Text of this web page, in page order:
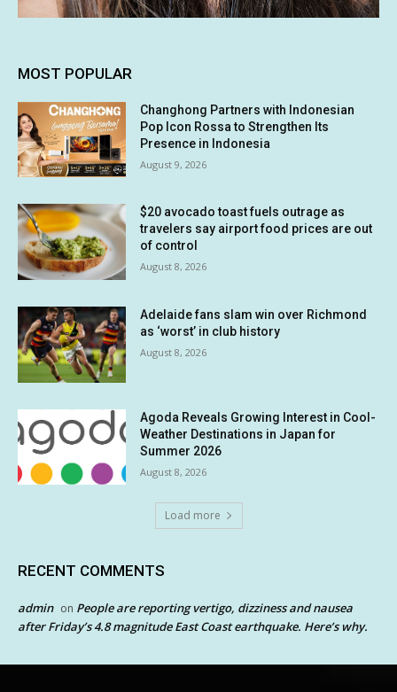
MOST POPULAR
Changhong Partners with Indonesian
Pop Icon Rossa to Strengthen Its
Presence in Indonesia
August 9, 2026
$20 avocado toast fuels outrage as
travelers say airport food prices are out
of control
August 8, 2026
Adelaide fans slam win over Richmond
as ‘worst’ in club history
August 8, 2026
Agoda Reveals Growing Interest in Cool-
Weather Destinations in Japan for
Summer 2026
August 8, 2026
Load more
RECENT COMMENTS
admin on People are reporting vertigo, dizziness and nausea
after Friday’s 4.8 magnitude East Coast earthquake. Here’s why.